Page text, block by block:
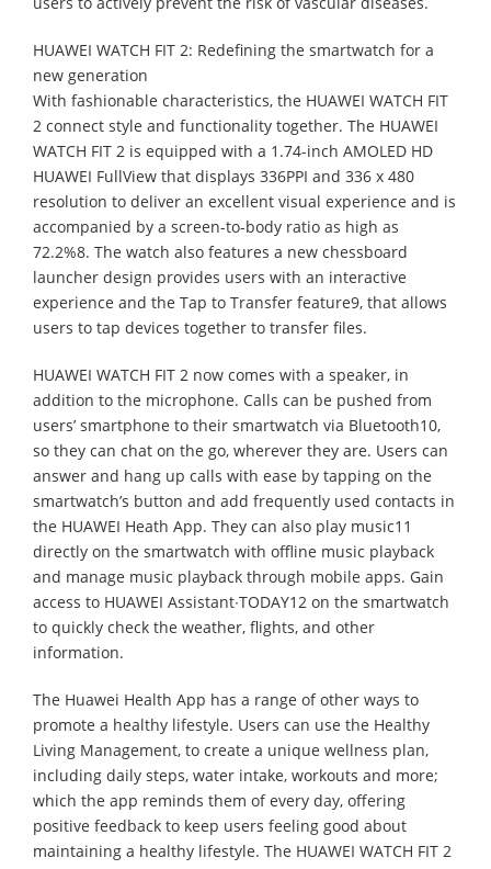
HUAWEI WATCH FIT 2: Redefining the smartwatch for a
new generation
With fashionable characteristics, the HUAWEI WATCH FIT
2 connect style and functionality together. The HUAWEI
WATCH FIT 2 is equipped with a 1.74-inch AMOLED HD
HUAWEI FullView that displays 336PPI and 336 x 480
resolution to deliver an excellent visual experience and is
accompanied by a screen-to-body ratio as high as
72.2%8. The watch also features a new chessboard
launcher design provides users with an interactive
experience and the Tap to Transfer feature9, that allows
users to tap devices together to transfer files.
HUAWEI WATCH FIT 2 now comes with a speaker, in
addition to the microphone. Calls can be pushed from
users’ smartphone to their smartwatch via Bluetooth10,
so they can chat on the go, wherever they are. Users can
answer and hang up calls with ease by tapping on the
smartwatch’s button and add frequently used contacts in
the HUAWEI Heath App. They can also play music11
directly on the smartwatch with offline music playback
and manage music playback through mobile apps. Gain
access to HUAWEI Assistant∙TODAY12 on the smartwatch
to quickly check the weather, flights, and other
information.
The Huawei Health App has a range of other ways to
promote a healthy lifestyle. Users can use the Healthy
Living Management, to create a unique wellness plan,
including daily steps, water intake, workouts and more;
which the app reminds them of every day, offering
positive feedback to keep users feeling good about
maintaining a healthy lifestyle. The HUAWEI WATCH FIT 2